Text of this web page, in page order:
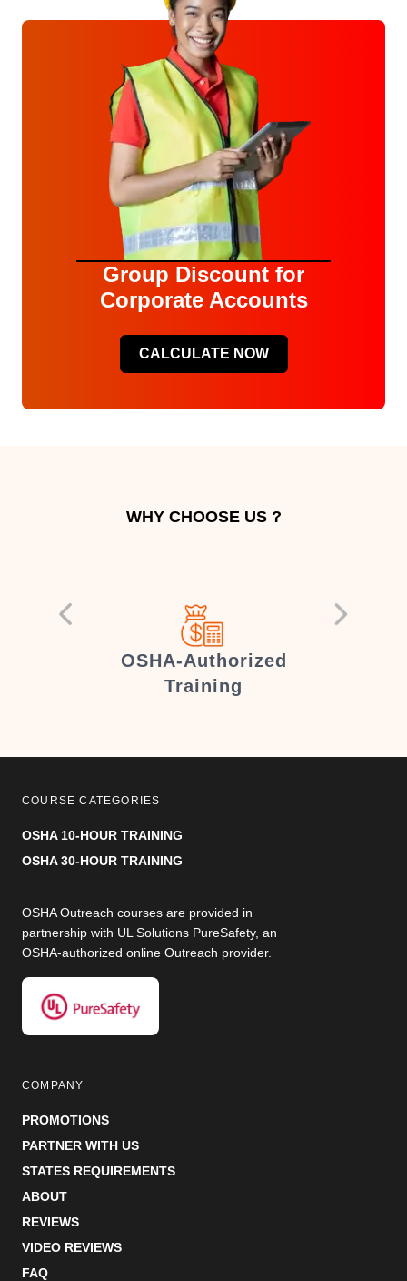
Group Discount for
Corporate Accounts
CALCULATE NOW
WHY CHOOSE US ?
OSHA-Authorized
Training
COURSE CATEGORIES
OSHA 10-HOUR TRAINING
OSHA 30-HOUR TRAINING
OSHA Outreach courses are provided in
partnership with UL Solutions PureSafety, an
OSHA-authorized online Outreach provider.
COMPANY
PROMOTIONS
PARTNER WITH US
STATES REQUIREMENTS
ABOUT
REVIEWS
VIDEO REVIEWS
FAQ